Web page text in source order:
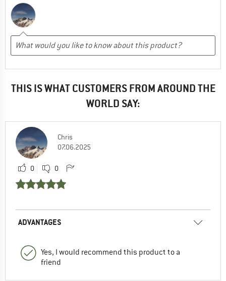
THIS IS WHAT CUSTOMERS FROM AROUND THE
WORLD SAY:
Chris
07.06.2025
0 0
ADVANTAGES
Yes, I would recommend this product to a
friend